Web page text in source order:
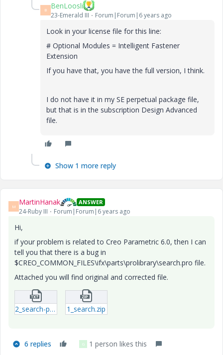
B BenLoosli
23-Emerald III Forum|Forum|6 years ago
Look in your license file for this line:
# Optional Modules = Intelligent Fastener
Extension
If you have that, you have the full version, I think.
I do not have it in my SE perpetual package file,
but that is in the subscription Design Advanced
file.
Show 1 more reply
M MartinHanak ANSWER
24-Ruby III Forum|Forum|6 years ago
Hi,
if your problem is related to Creo Parametric 6.0, then I can
tell you that there is a bug in
$CREO_COMMON_FILES\ifx\parts\prolibrary\search.pro file.
Attached you will find original and corrected file.
2_search-pro_ORIG.txt 1_search.zip
6 replies G 1 person likes this